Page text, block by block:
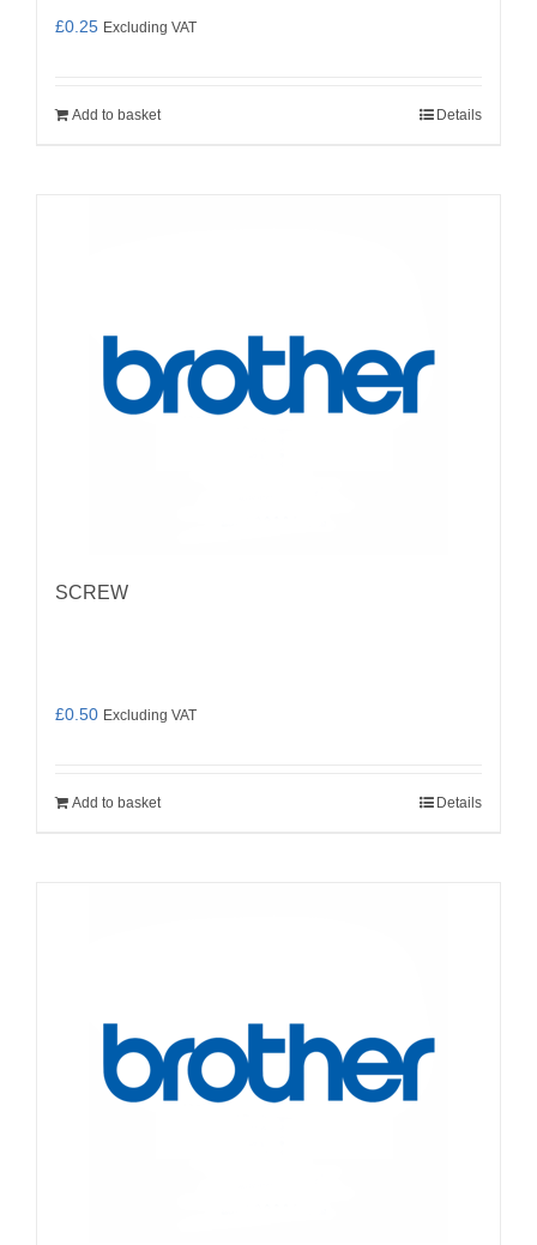
£0.25 Excluding VAT
Add to basket Details
SCREW
£0.50 Excluding VAT
Add to basket Details